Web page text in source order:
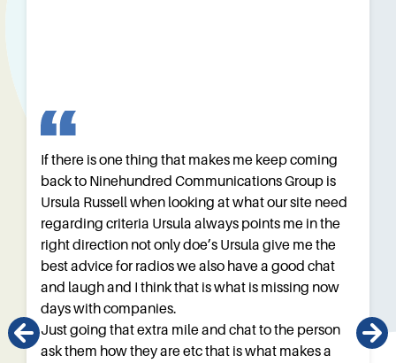
If there is one thing that makes me keep coming
back to Ninehundred Communications Group is
Ursula Russell when looking at what our site need
regarding criteria Ursula always points me in the
right direction not only doe’s Ursula give me the
best advice for radios we also have a good chat
and laugh and I think that is what is missing now
days with companies.
Just going that extra mile and chat to the person
ask them how they are etc that is what makes a